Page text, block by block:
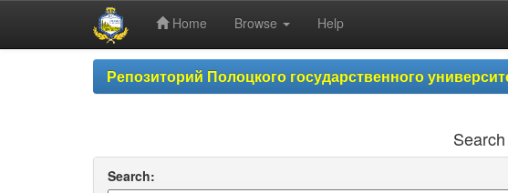
Home Browse Help
Репозиторий Полоцкого государственного
Search
Search: